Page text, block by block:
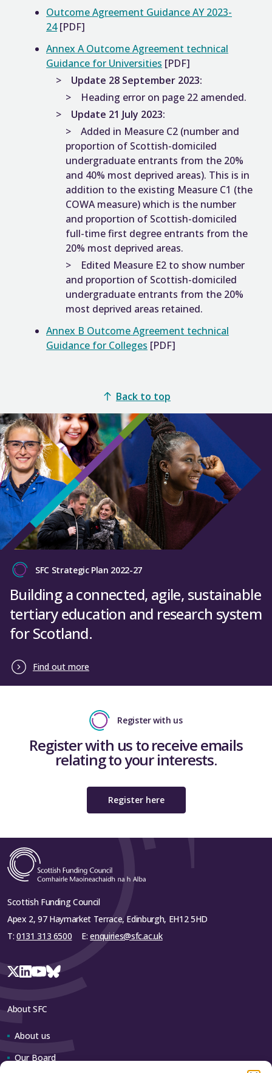
Outcome Agreement Guidance AY 2023-
24[PDF]
Annex A Outcome Agreement technical
Guidance for Universities [PDF]
Update 28 September 2023:
Heading error on page 22 amended.
Update 21 July 2023:
Added in Measure C2 (number and
proportion of Scottish-domiciled
undergraduate entrants from the 20%
and 40% most deprived areas). This is in
addition to the existing Measure C1 (the
COWA measure) which is the number
and proportion of Scottish-domiciled
full-time first degree entrants from the
20% most deprived areas.
Edited Measure E2 to show number
and proportion of Scottish-domiciled
undergraduate entrants from the 20%
most deprived areas retained.
Annex B Outcome Agreement technical
Guidance for Colleges [PDF]
Back to top
SFC Strategic Plan 2022-27
Building a connected, agile, sustainable
tertiary education and research system
for Scotland.
Find out more
Register with us
Register with us to receive emails
relating to your interests.
Register here
Scottish Funding Council
Apex 2, 97 Haymarket Terrace, Edinburgh, EH12 5HD
T: 0131 313 6500 E:enquiries@sfc.ac.uk
About SFC
About us
Our Board